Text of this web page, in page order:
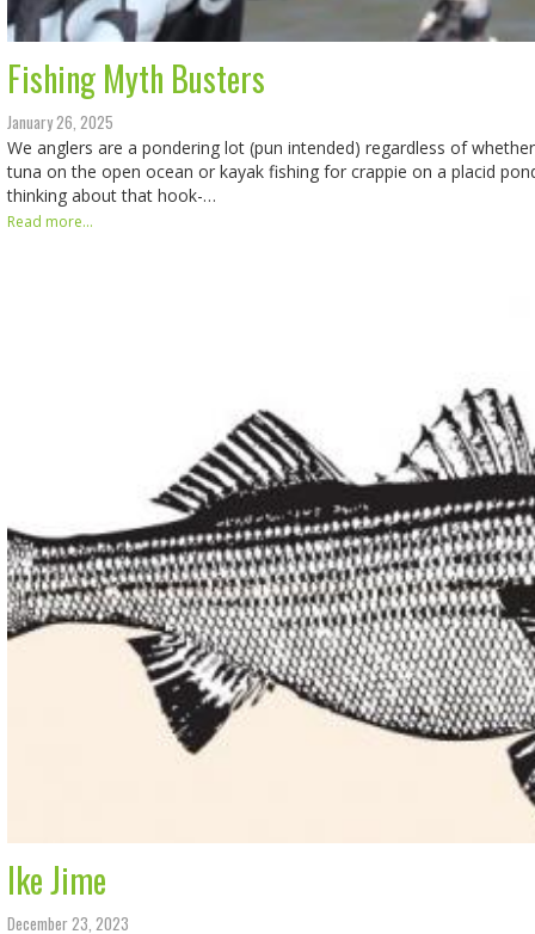
Fishing Myth Busters
January 26, 2025
We anglers are a pondering lot (pun intended) regardless of
tuna on the open ocean or kayak fishing for crappie on a placid
thinking about that hook-…
Read more...
Ike Jime
December 23, 2023